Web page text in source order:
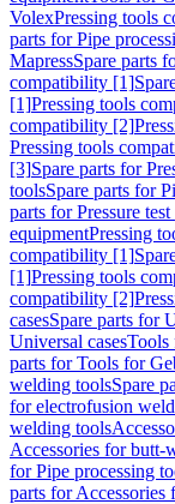
VolexPressing tools
parts for Pipe
MapressSpare parts
compatibility [1]
[1]Pressing tools
compatibility [2]
Pressing tools
[3]Spare parts for
toolsSpare parts for
parts for Pressure
equipmentPressing
compatibility [1]
[1]Pressing tools
compatibility [2]
casesSpare parts for
Universal casesTools
parts for Tools for
welding toolsSpare
for electrofusion
welding tools
Accessories for butt-
for Pipe processing
parts for Accessories